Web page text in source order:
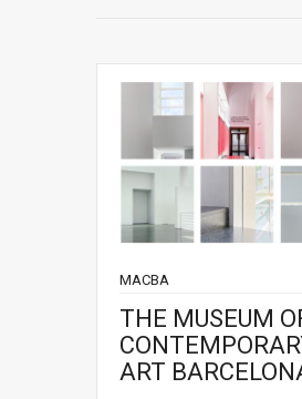
MACBA
THE MUSEUM
ART